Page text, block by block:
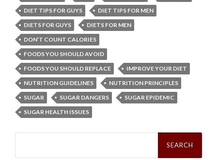
DIET TIPS FOR GUYS
DIET TIPS FOR MEN
DIETS FOR GUYS
DIETS FOR MEN
DON’T COUNT CALORIES
FOODS YOU SHOULD AVOID
FOODS YOU SHOULD REPLACE
IMPROVE YOUR DIET
NUTRITION GUIDELINES
NUTRITION PRINCIPLES
SUGAR
SUGAR DANGERS
SUGAR EPIDEMIC
SUGAR HEALTH ISSUES
Search